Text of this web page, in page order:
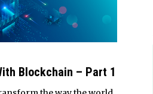
Blockchain – Part 1